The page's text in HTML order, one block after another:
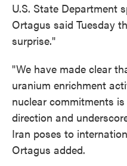
U.S. State Department
Ortagus said Tuesday
surprise."
"We have made clear
uranium enrichment
nuclear commitments
direction and
Iran poses to
Ortagus added.